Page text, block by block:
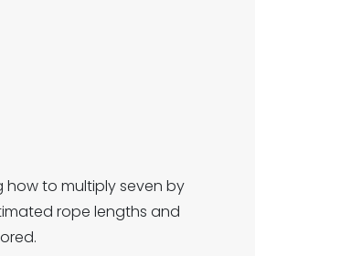
how to multiply seven by
rope lengths and